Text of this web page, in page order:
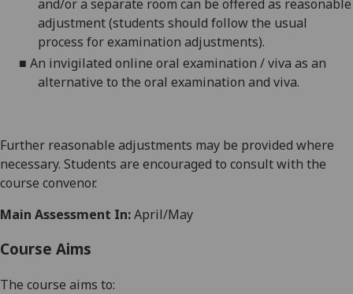
and/or a separate room can be offered as reasonable
adjustment (students should follow the usual
process for examination adjustments).
■ An invigilated online oral examination / viva as an
alternative to the oral examination and viva.
Further reasonable adjustments may be provided where
necessary. Students are encouraged to consult with the
course convenor.
Main Assessment In:April/May
Course Aims
The course aims to: